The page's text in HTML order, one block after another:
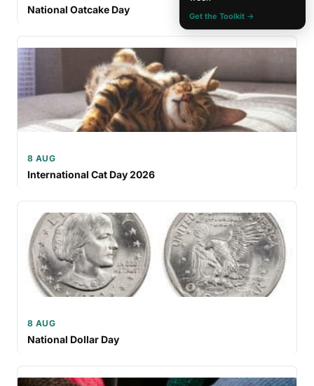
National Oatcake Day
8 AUG
International Cat Day 2026
8 AUG
National Dollar Day
Get the Toolkit →